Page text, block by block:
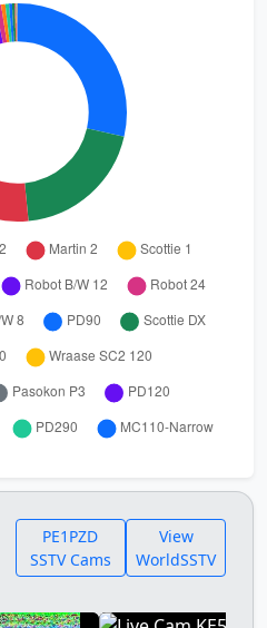
PE1PZD
SSTV Cams
View
WorldSSTV